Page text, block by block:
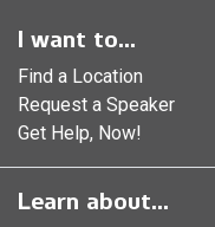
I want to...
Find a Location
Request a Speaker
Get Help, Now!
Learn about...